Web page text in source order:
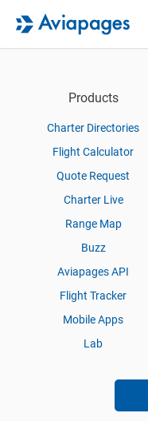
Products
Charter Directories
Flight Calculator
Quote Request
Charter Live
Range Map
Buzz
Aviapages API
Flight Tracker
Mobile Apps
Lab